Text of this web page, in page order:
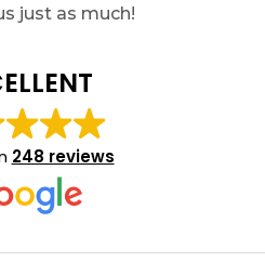
just as much!
248 reviews